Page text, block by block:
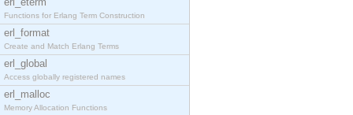
Functions for Erlang Term Construction
erl_format
Create and Match Erlang Terms
erl_global
Access globally registered names
erl_malloc
Memory Allocation Functions